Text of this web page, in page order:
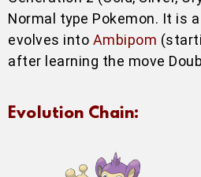
Normal type Pokemon. It is
evolves into Ambipom
after learning the move
Evolution Chain: